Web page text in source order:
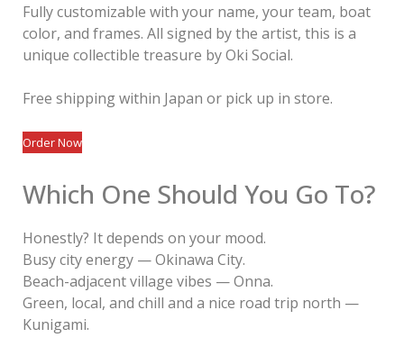
Fully customizable with your name, your team, boat
color, and frames. All signed by the artist, this is a
unique collectible treasure by Oki Social.
Free shipping within Japan or pick up in store.
Order Now
Which One Should You Go To?
Honestly? It depends on your mood.
Busy city energy — Okinawa City.
Beach-adjacent village vibes — Onna.
Green, local, and chill and a nice road trip north —
Kunigami.